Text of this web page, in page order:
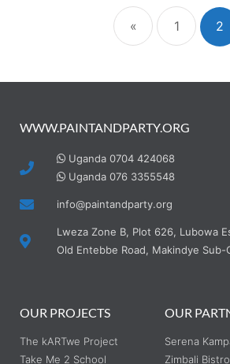
« 1 2
WWW.PAINTANDPARTY.ORG
Uganda 0704 424068
Uganda 076 3355548
info@paintandparty.org
Lweza Zone B, Plot 626, Lubowa
Old Entebbe Road, Makindye Sub-
OUR PROJECTS
The kARTwe Project
Take Me 2 School
OUR
Serena
Zimbali